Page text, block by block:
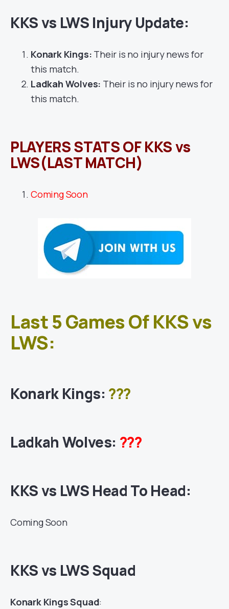
KKS vs LWS Injury Update:
Konark Kings: Their is no injury news for
this match.
Ladkah Wolves: Their is no injury news for
this match.
PLAYERS STATS OF KKS vs
LWS(LAST MATCH)
Coming Soon
Last 5 Games Of KKS vs
LWS:
Konark Kings: ???
Ladkah Wolves: ???
KKS vs LWS Head To Head:
Coming Soon
KKS vs LWS Squad
Konark Kings Squad: